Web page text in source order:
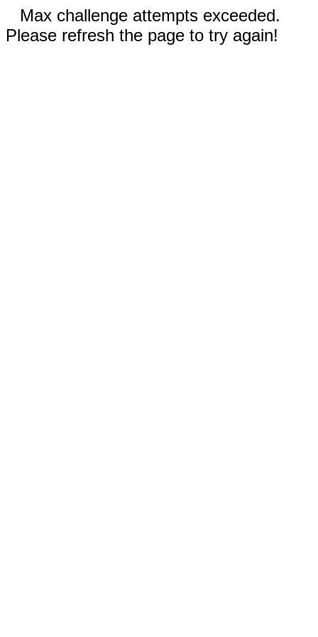
Max challenge attempts exceeded.
Please refresh the page to try again!